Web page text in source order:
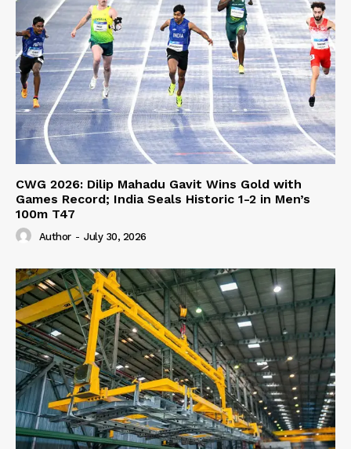
CWG 2026: Dilip Mahadu Gavit Wins Gold with
Games Record; India Seals Historic 1-2 in Men’s
100m T47
Author - July 30, 2026